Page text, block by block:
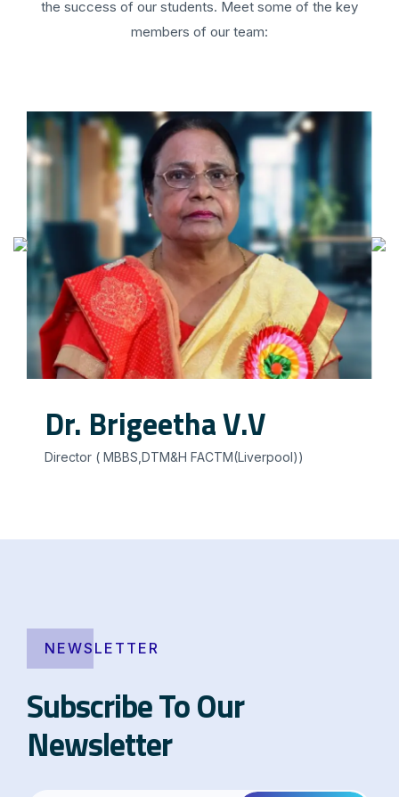
the success of our students. Meet some of the key
members of our team:
Dr. Brigeetha V.V
Director ( MBBS,DTM&H FACTM(Liverpool))
NEWSLETTER
Subscribe To Our
Newsletter